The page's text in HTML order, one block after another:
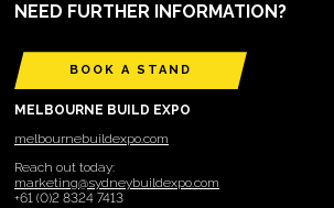
NEED FURTHER INFORMATION?
BOOK A STAND
MELBOURNE BUILD EXPO
melbournebuildexpo.com
Reach out today:
marketing@sydneybuildexpo.com
+61 (0)2 8324 7413